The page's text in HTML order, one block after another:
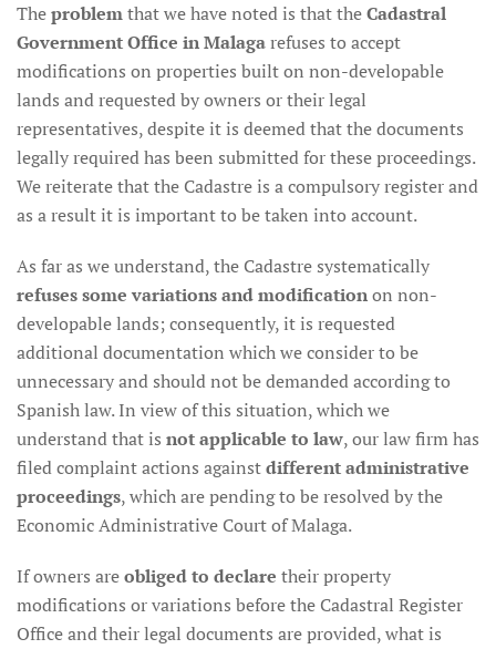
Theproblemthat we have noted is that theCadastral
Government Office in Malagarefuses to accept
modifications on properties built on non-developable
lands and requested by owners or their legal
representatives, despite it is deemed that the documents
legally required has been submitted for these proceedings.
We reiterate that the Cadastre is a compulsory register and
as a result it is important to be taken into account.
As far as we understand, the Cadastre systematically
refuses some variations and modificationon non-
developable lands; consequently, it is requested
additional documentation which we consider to be
unnecessary and should not be demanded according to
Spanish law. In view of this situation, which we
understand that is not applicable to law, our law firm has
filed complaint actions againstdifferent administrative
proceedings, which are pending to be resolved by the
Economic Administrative Court of Malaga.
If owners areobliged to declare their property
modifications or variations before the Cadastral Register
Office and their legal documents are provided, what is